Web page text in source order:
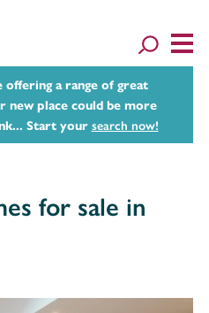
offering a range of great
new place could be more
Start your search now!
for sale in